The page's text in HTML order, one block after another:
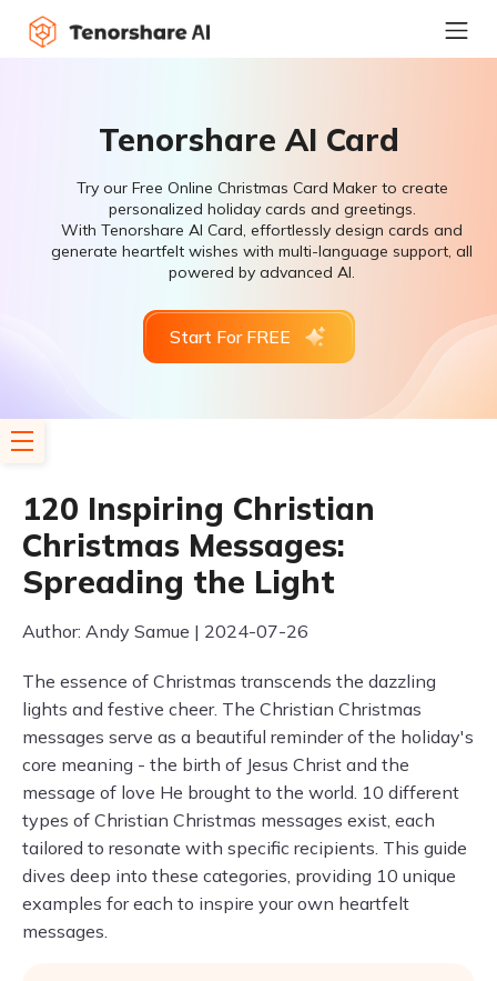
Tenorshare AI Card
Try our Free Online Christmas Card Maker to create
personalized holiday cards and greetings.
With Tenorshare AI Card, effortlessly design cards and
generate heartfelt wishes with multi-language support, all
powered by advanced AI.
Start For FREE
120 Inspiring Christian
Christmas Messages:
Spreading the Light
Author: Andy Samue | 2024-07-26
The essence of Christmas transcends the dazzling
lights and festive cheer. The Christian Christmas
messages serve as a beautiful reminder of the holiday's
core meaning - the birth of Jesus Christ and the
message of love He brought to the world. 10 different
types of Christian Christmas messages exist, each
tailored to resonate with specific recipients. This guide
dives deep into these categories, providing 10 unique
examples for each to inspire your own heartfelt
messages.